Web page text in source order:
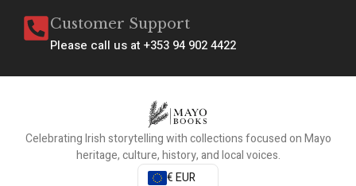
Customer Support
Please call us at +353 94 902 4422
Celebrating Irish storytelling with collections focused on Mayo
heritage, culture, history, and local voices.
€ EUR